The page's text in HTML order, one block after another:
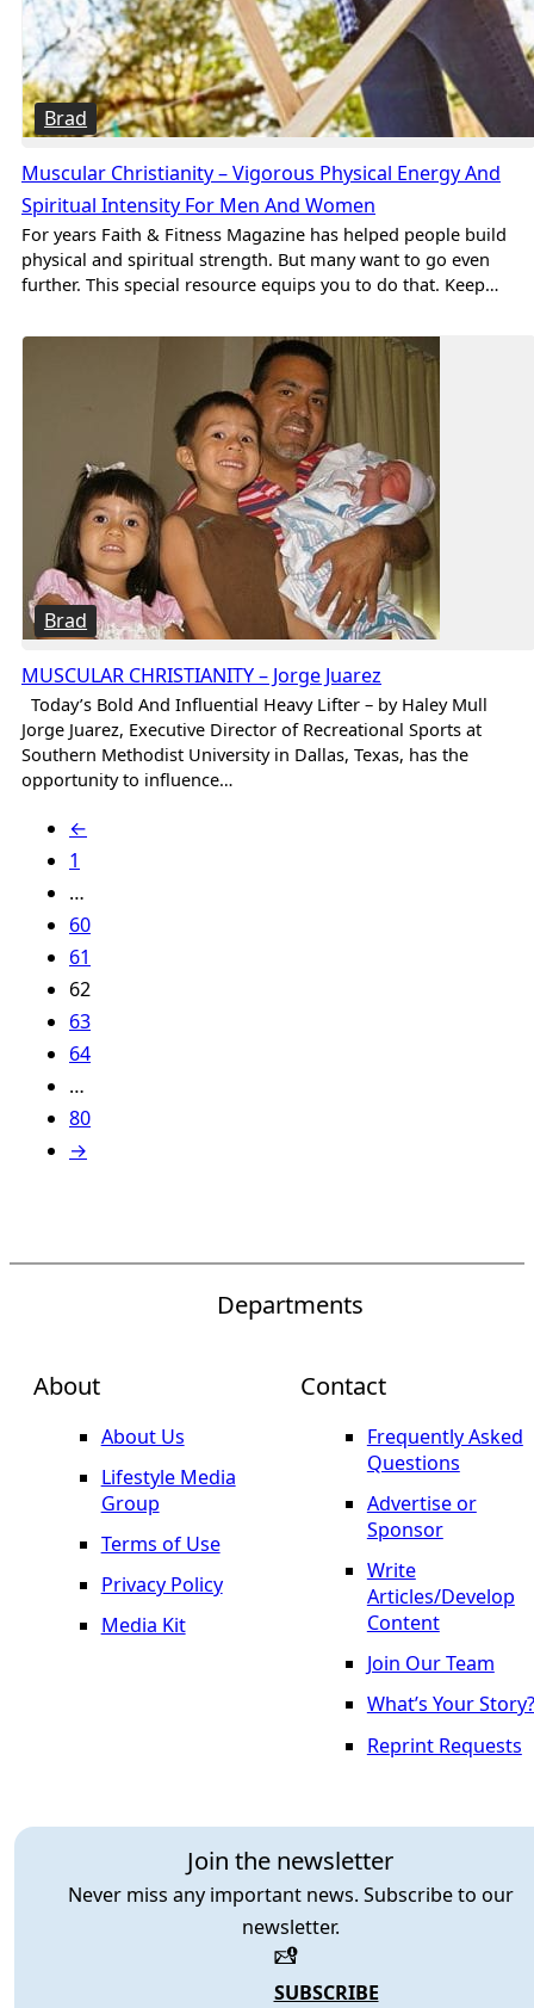
Brad
Muscular Christianity – Vigorous Physical Energy And
Spiritual Intensity For Men And Women
For years Faith & Fitness Magazine has helped people build
physical and spiritual strength. But many want to go even
further. This special resource equips you to do that. Keep…
Brad
MUSCULAR CHRISTIANITY – Jorge Juarez
Today’s Bold And Influential Heavy Lifter – by Haley Mull
Jorge Juarez, Executive Director of Recreational Sports at
Southern Methodist University in Dallas, Texas, has the
opportunity to influence…
←
1
…
60
61
62
63
64
…
80
→
About
About Us
Lifestyle Media
Group
Terms of Use
Privacy Policy
Media Kit
Join the newsletter
Never miss any important news. Subscribe to our
newsletter.
SUBSCRIBE
Departments
Contact
Frequently Asked
Questions
Advertise or
Sponsor
Write
Articles/Develop
Content
Join Our Team
What’s Your Story?
Reprint Requests